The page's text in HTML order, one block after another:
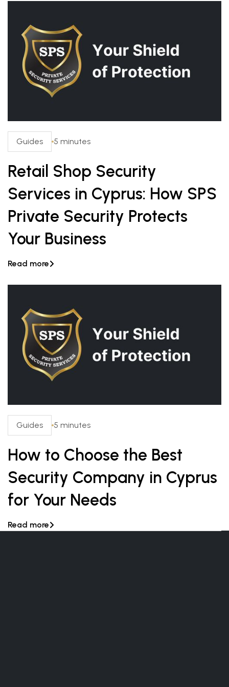
Guides 5 minutes
Retail Shop Security
Services in Cyprus: How SPS
Private Security Protects
Your Business
Read more
Guides 5 minutes
How to Choose the Best
Security Company in Cyprus
for Your Needs
Read more